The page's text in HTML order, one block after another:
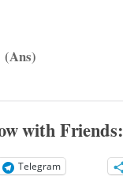
(Ans)
with Friends:
Telegram